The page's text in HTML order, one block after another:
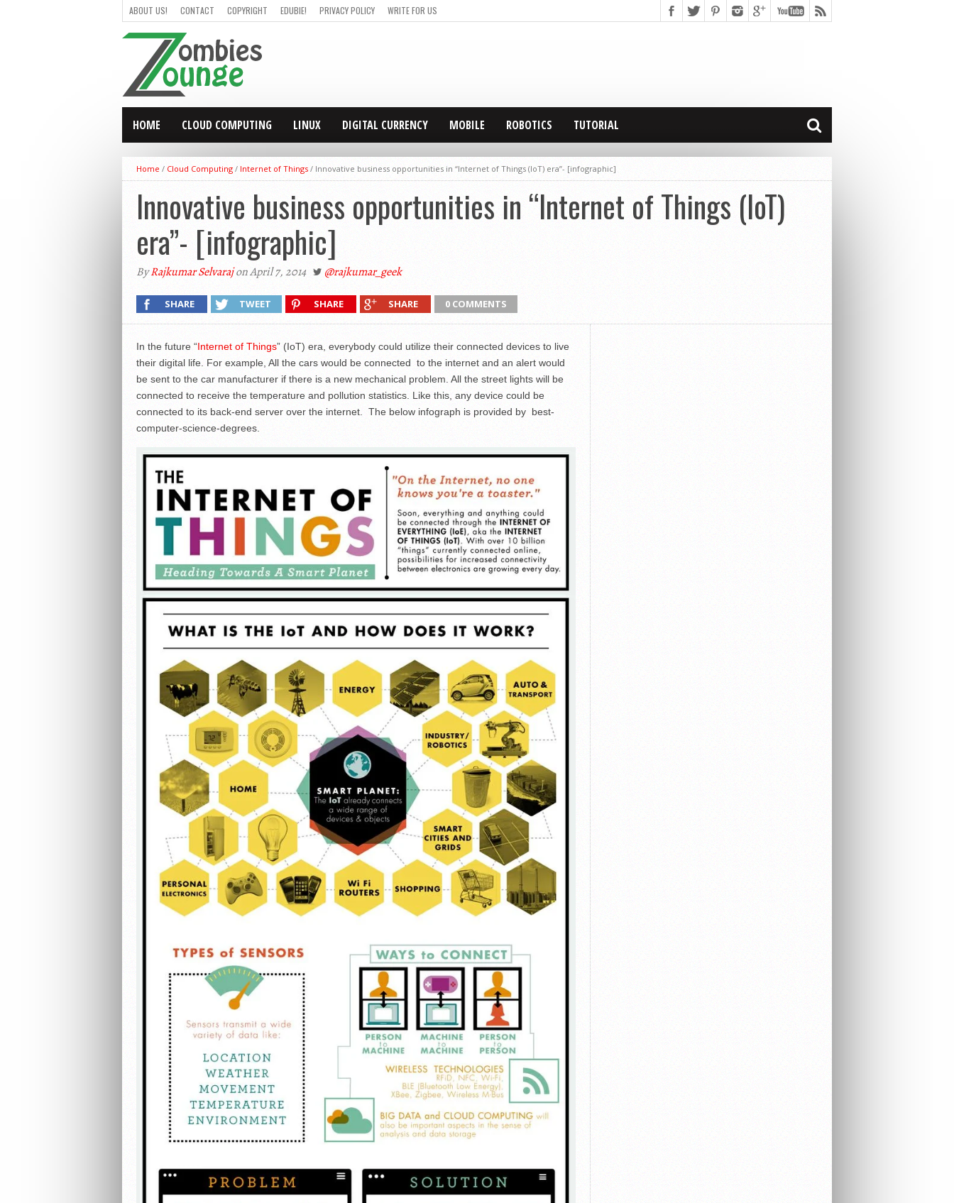
ABOUT US! CONTACT COPYRIGHT EDUBIE! PRIVACY POLICY WRITE FOR US
HOME CLOUD COMPUTING LINUX DIGITAL CURRENCY MOBILE ROBOTICS TUTORIAL
Home / Cloud Computing / Internet of Things / Innovative business opportunities in “Internet of Things (IoT) era”- [infographic]
Innovative business opportunities in “Internet of Things (IoT)
era”- [infographic]
ByRajkumar Selvarajon April 7, 2014 @rajkumar_geek
SHARE TWEET SHARE SHARE 0 COMMENTS
In the future “Internet of Things” (IoT) era, everybody could utilize their connected devices to live
their digital life. For example, All the cars would be connected to the internet and an alert would
be sent to the car manufacturer if there is a new mechanical problem. All the street lights will be
connected to receive the temperature and pollution statistics. Like this, any device could be
connected to its back-end server over the internet. The below infograph is provided by best-
computer-science-degrees.